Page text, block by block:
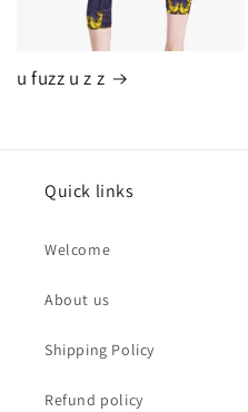
u fuzz u z z
Quick links
Welcome
About us
Shipping Policy
Refund policy